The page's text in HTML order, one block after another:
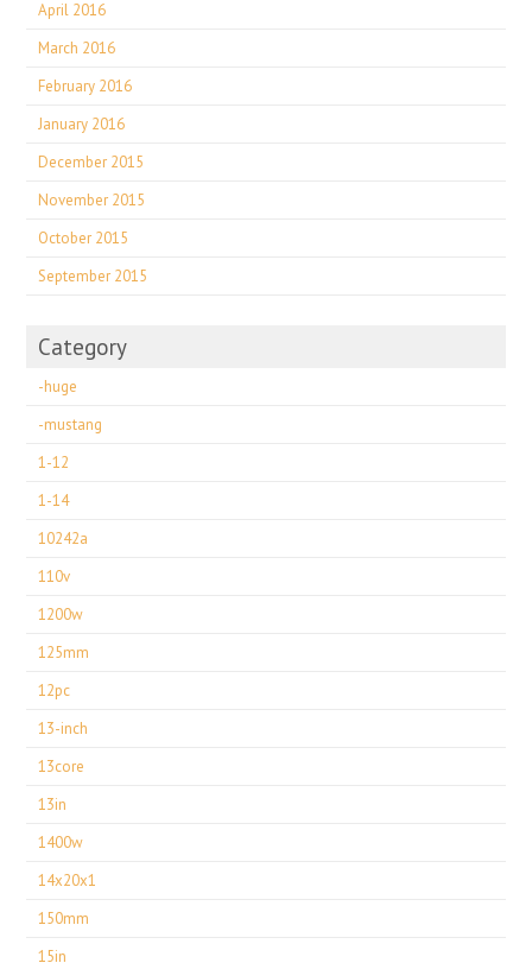
April 2016
March 2016
February 2016
January 2016
December 2015
November 2015
October 2015
September 2015
Category
-huge
-mustang
1-12
1-14
10242a
110v
1200w
125mm
12pc
13-inch
13core
13in
1400w
14x20x1
150mm
15in